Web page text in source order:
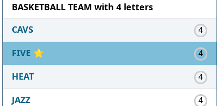
BASKETBALL TEAM with 4 letters
CAVS
4
FIVE ⭐ 4
HEAT 4
JAZZ 4